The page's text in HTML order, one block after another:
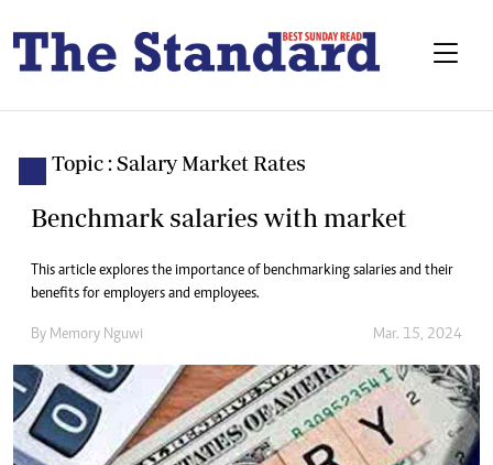
Topic : Salary Market Rates
Benchmark salaries with market
This article explores the importance of benchmarking salaries and their
benefits for employers and employees.
By Memory Nguwi Mar. 15, 2024